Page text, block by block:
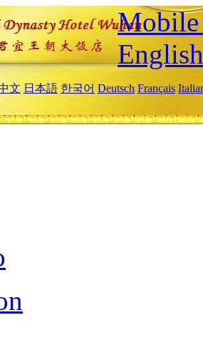
Mobile
English
文 日本語 한국어 Deutsch Français